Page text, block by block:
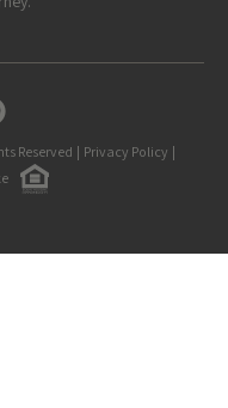
Reserved | Privacy Policy |